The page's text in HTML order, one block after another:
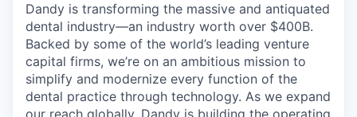
Dandy is transforming the massive and antiquated
dental industry—an industry worth over $400B.
Backed by some of the world’s leading venture
capital firms, we’re on an ambitious mission to
simplify and modernize every function of the
dental practice through technology. As we expand